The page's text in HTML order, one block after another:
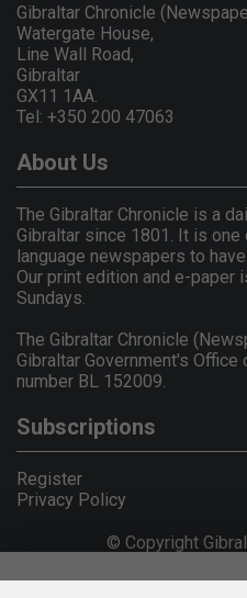
Gibraltar Chronicle
Watergate House,
Line Wall Road,
Gibraltar
GX11 1AA.
Tel: +350 200 47063
About Us
The Gibraltar Chronicle is a
Gibraltar since 1801. It is
language newspapers to
Our print edition and e-paper
Sundays.
The Gibraltar Chronicle
Gibraltar Government's Office
number BL 152009.
Subscriptions
Register
Privacy Policy
© Copyright